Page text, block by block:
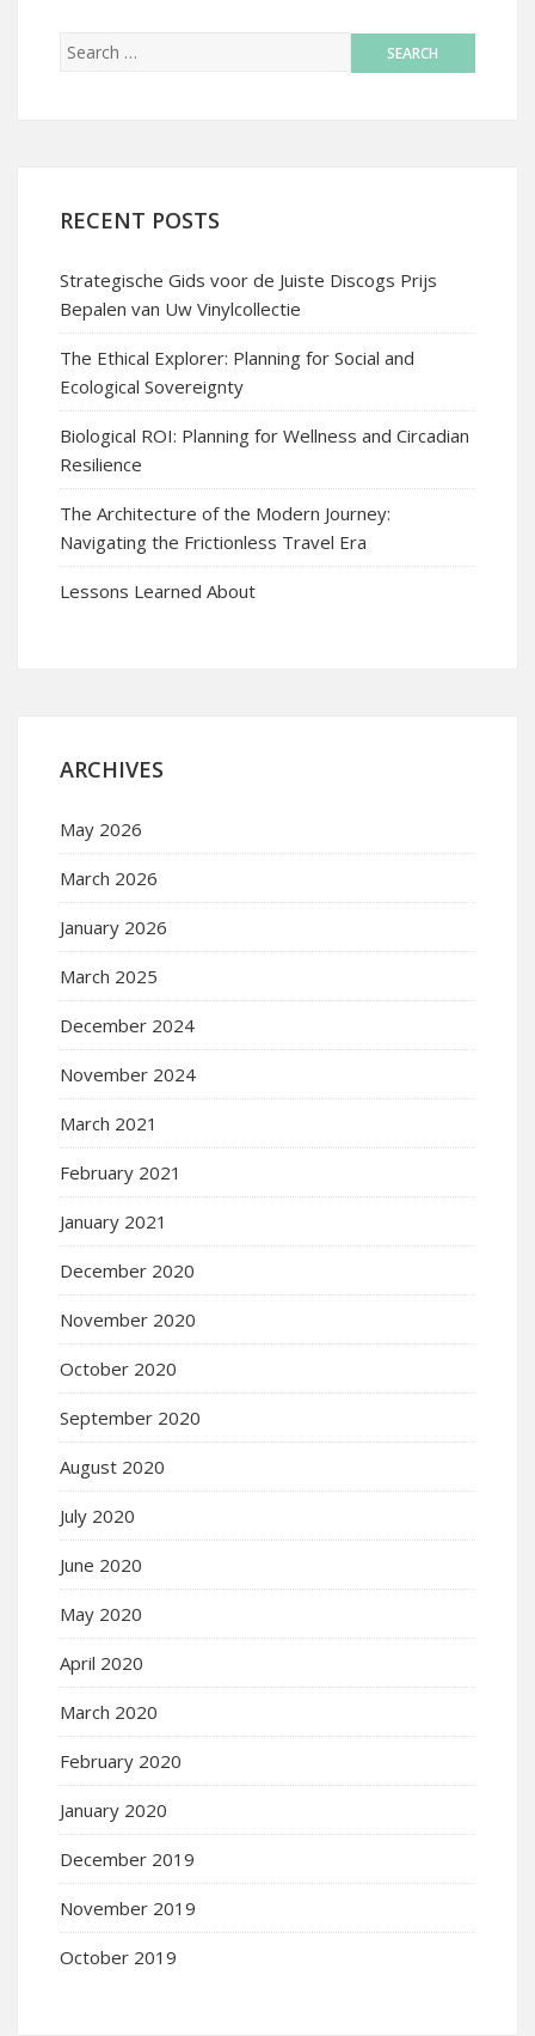
RECENT POSTS
Strategische Gids voor de Juiste Discogs Prijs
Bepalen van Uw Vinylcollectie
The Ethical Explorer: Planning for Social and
Ecological Sovereignty
Biological ROI: Planning for Wellness and Circadian
Resilience
The Architecture of the Modern Journey:
Navigating the Frictionless Travel Era
Lessons Learned About
ARCHIVES
May 2026
March 2026
January 2026
March 2025
December 2024
November 2024
March 2021
February 2021
January 2021
December 2020
November 2020
October 2020
September 2020
August 2020
July 2020
June 2020
May 2020
April 2020
March 2020
February 2020
January 2020
December 2019
November 2019
October 2019